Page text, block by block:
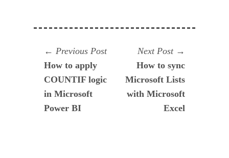
Navegación
de
entradas
Previous PostPrevious
How to apply
COUNTIF logic
in Microsoft
Power BI
Next Post
post:
How to sync
Microsoft Lists
with Microsoft
Excel